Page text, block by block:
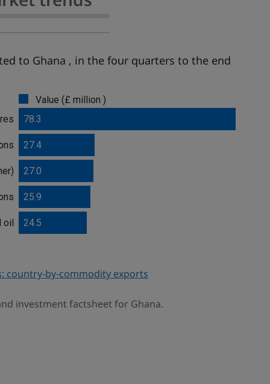
to Ghana , in the four quarters to the end
Value (£ million )
78.3
27.4
27.0
25.9
oil 24.5
country-by-commodity exports
investment factsheet for Ghana.